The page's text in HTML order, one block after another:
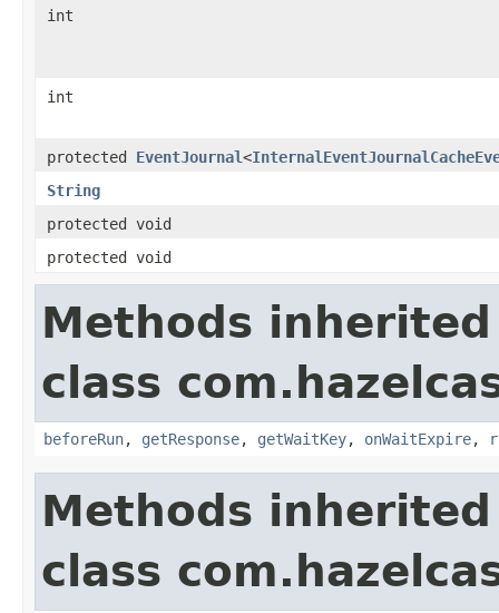
int
int
protected EventJournal<
String
protected void
protected void
Methods
class
beforeRun, getResponse, getWaitKey, onWaitExpire,
Methods
class